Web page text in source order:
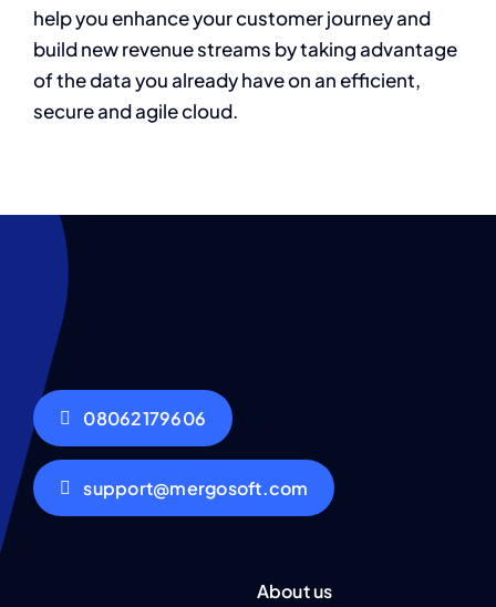
help you enhance your customer journey and
build new revenue streams by taking advantage
of the data you already have on an efficient,
secure and agile cloud.
08062179606
support@mergosoft.com
About us